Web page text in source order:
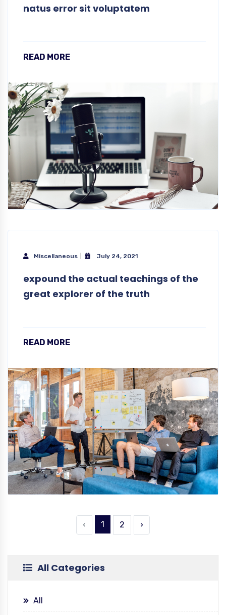
natus error sit voluptatem
READ MORE
Miscellaneous July 24, 2021
expound the actual teachings of the
great explorer of the truth
READ MORE
‹ 1 2 ›
All Categories
All